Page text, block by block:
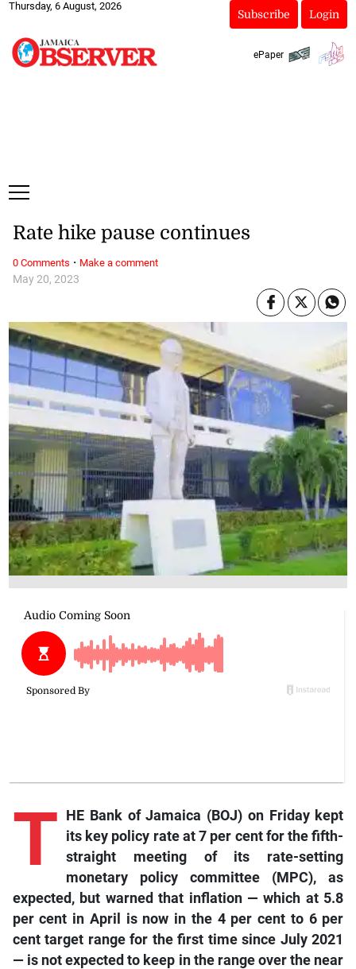
Thursday, 6 August, 2026
Subscribe Login
ePaper
May 20, 2023
Rate hike pause continues
T HE Bank of Jamaica (BOJ) on Friday kept
its key policy rate at 7 per cent for the fifth-
straight meeting of its rate-setting
monetary policy committee (MPC), as
expected, but warned that inflation — which at 5.8
per cent in April is now in the 4 per cent to 6 per
cent target range for the first time since July 2021
— is not expected to keep in the range over the near
0 Comments · Make a comment